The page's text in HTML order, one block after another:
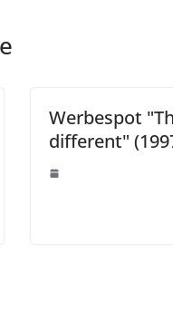
Werbespot
different"